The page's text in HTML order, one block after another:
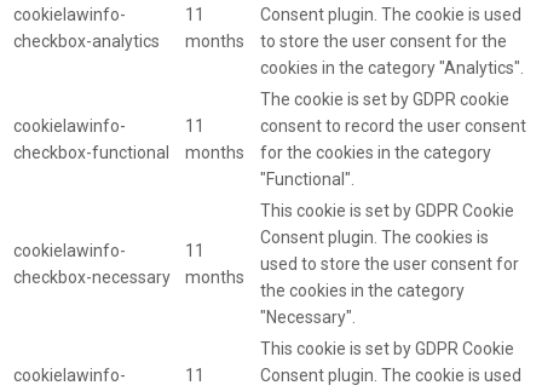
cookielawinfo-
checkbox-analytics
11
months
Consent plugin. The cookie is used
to store the user consent for the
cookies in the category "Analytics".
cookielawinfo-
checkbox-functional
11
months
The cookie is set by GDPR cookie
consent to record the user consent
for the cookies in the category
"Functional".
cookielawinfo-
checkbox-necessary
11
months
This cookie is set by GDPR Cookie
Consent plugin. The cookies is
used to store the user consent for
the cookies in the category
"Necessary".
cookielawinfo-
11
This cookie is set by GDPR Cookie
Consent plugin. The cookie is used